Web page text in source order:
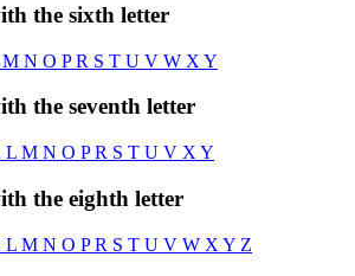
the sixth letter
M N O PR S T U V W X Y
the seventh letter
L M N O PR S T U V X Y
the eighth letter
L M N O PR S T U V W X Y Z